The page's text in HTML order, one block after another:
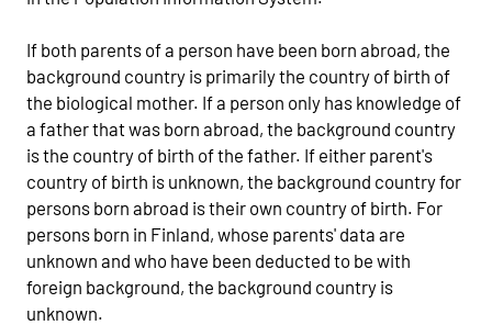
If both parents of a person have been born abroad, the
background country is primarily the country of birth of
the biological mother. If a person only has knowledge of
a father that was born abroad, the background country
is the country of birth of the father. If either parent's
country of birth is unknown, the background country for
persons born abroad is their own country of birth. For
persons born in Finland, whose parents' data are
unknown and who have been deducted to be with
foreign background, the background country is
unknown.